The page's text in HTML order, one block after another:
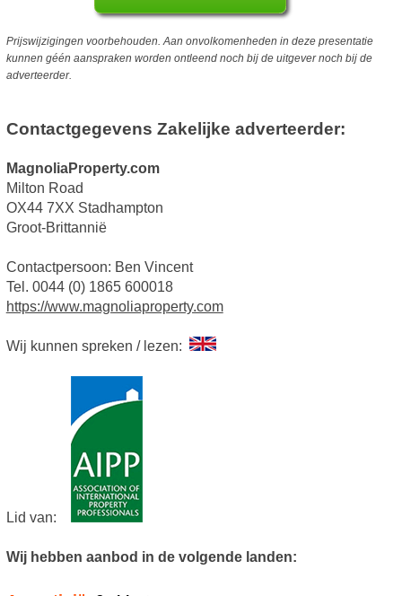
Prijswijzigingen voorbehouden. Aan onvolkomenheden in deze presentatie
kunnen géén aanspraken worden ontleend noch bij de uitgever noch bij de
adverteerder.
Contactgegevens Zakelijke adverteerder:
MagnoliaProperty.com
Milton Road
OX44 7XX Stadhampton
Groot-Brittannië
Contactpersoon: Ben Vincent
Tel. 0044 (0) 1865 600018
https://www.magnoliaproperty.com
Wij kunnen spreken / lezen:
Lid van:
Wij hebben aanbod in de volgende landen: